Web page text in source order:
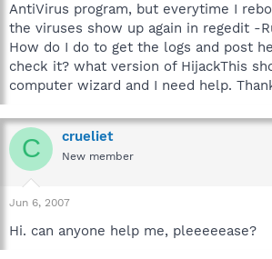
r
AntiVirus program, but everytime I
the viruses show up again in regedit -
How do I do to get the logs and post
check it? what version of HijackThis
computer wizard and I need help.
C crueliet
New member
Jun 6, 2007
Hi. can anyone help me, pleeeeease?